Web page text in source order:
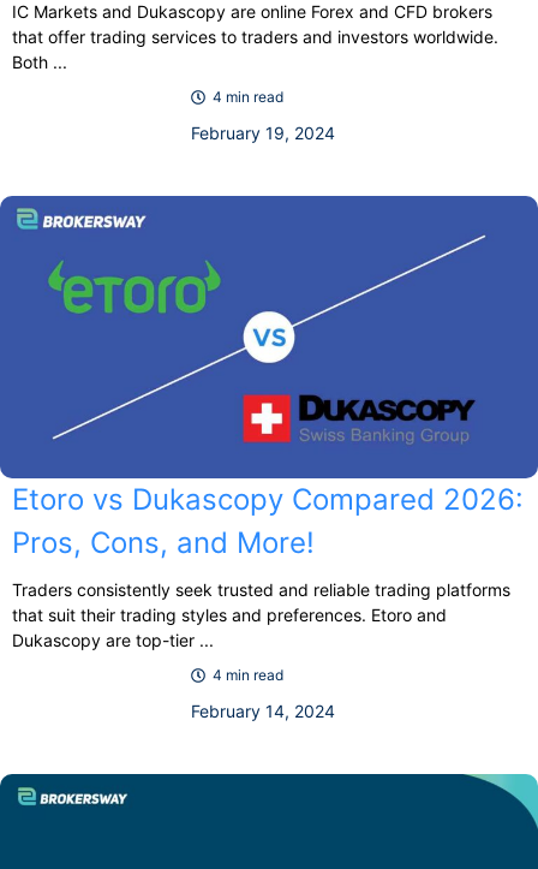
IC Markets and Dukascopy are online Forex and CFD brokers
that offer trading services to traders and investors worldwide.
Both ...
4 min read
February 19, 2024
Etoro vs Dukascopy Compared 2026:
Pros, Cons, and More!
Traders consistently seek trusted and reliable trading platforms
that suit their trading styles and preferences. Etoro and
Dukascopy are top-tier ...
4 min read
February 14, 2024